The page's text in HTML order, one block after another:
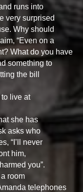
runs into
very surprised
Why should
“Even on a
What do you have
something to
the bill
live at
she has
asks who
“I’ll never
him,
you”.
room
telephones